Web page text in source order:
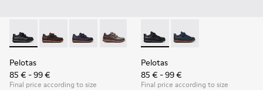
Pelotas - 80353-009 - Black Leather and Textile Shoes for
Pelotas - 80353-044
Pelotas - 80353-043
Pelotas - 80353-037
Pelotas
85 € - 99 €
Final price according to size
Pelotas - K800316-003 -
Pelotas - K800316-
Pelotas
85 € - 99 €
Final price according to size